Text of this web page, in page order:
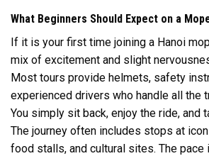
What Beginners Should Expect on a
If it is your first time joining a Hanoi
mix of excitement and slight
Most tours provide helmets, safety
experienced drivers who handle all the
You simply sit back, enjoy the ride, and
The journey often includes stops at
food stalls, and cultural sites. The pace